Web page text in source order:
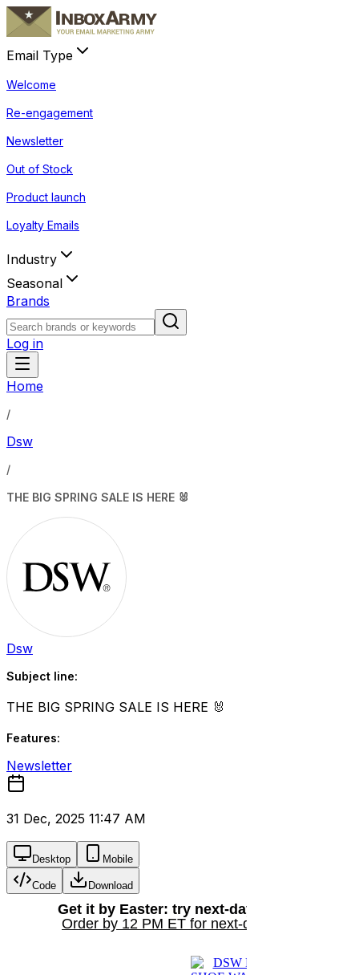
Email Type
Welcome
Re-engagement
Newsletter
Out of Stock
Product launch
Loyalty Emails
Industry
Seasonal
Brands
Log in
Home
/
Dsw
/
THE BIG SPRING SALE IS HERE 🐰
Dsw
Subject line:
THE BIG SPRING SALE IS HERE 🐰
Features:
Newsletter
31 Dec, 2025 11:47 AM
Desktop Mobile
Code Download